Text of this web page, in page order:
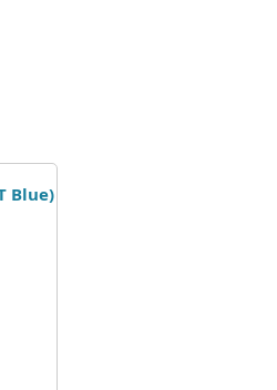
Blue)